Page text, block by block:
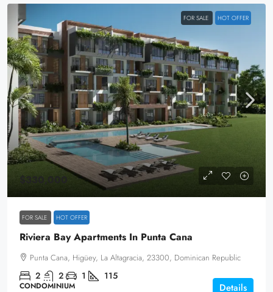
FOR SALE HOT OFFER
$330,000
FOR SALE HOT OFFER
Riviera Bay Apartments In Punta Cana
Punta Cana, Higüey, La Altagracia, 23300, Dominican Republic
2 2 1 115
CONDOMINIUM Details